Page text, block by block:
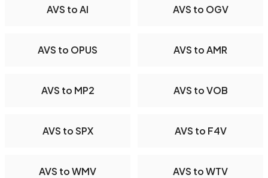
AVS to AI AVS to OGV
AVS to OPUS AVS to AMR
AVS to MP2 AVS to VOB
AVS to SPX AVS to F4V
AVS to WMV AVS to WTV